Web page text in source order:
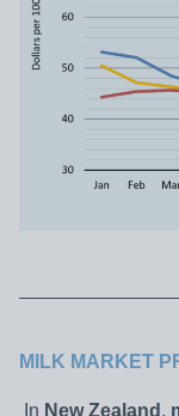
MILK MARKET
In New Zealand ,